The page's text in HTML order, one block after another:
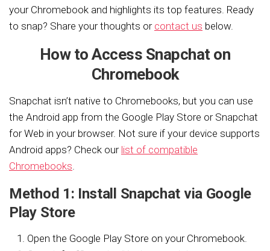
your Chromebook and highlights its top features. Ready
to snap? Share your thoughts or contact us below.
How to Access Snapchat on
Chromebook
Snapchat isn’t native to Chromebooks, but you can use
the Android app from the Google Play Store or Snapchat
for Web in your browser. Not sure if your device supports
Android apps? Check our list of compatible
Chromebooks.
Method 1: Install Snapchat via Google
Play Store
Open the Google Play Store on your Chromebook.